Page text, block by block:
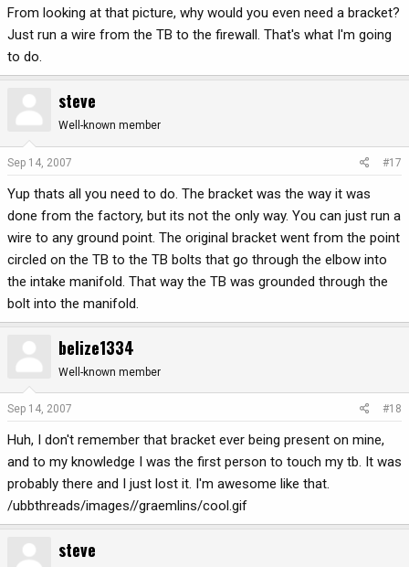
From looking at that picture, why would you even need a bracket?
Just run a wire from the TB to the firewall. That's what I'm going
to do.
steve
Well-known member
Sep 14, 2007 #17
Yup thats all you need to do. The bracket was the way it was
done from the factory, but its not the only way. You can just run a
wire to any ground point. The original bracket went from the point
circled on the TB to the TB bolts that go through the elbow into
the intake manifold. That way the TB was grounded through the
bolt into the manifold.
belize1334
Well-known member
Sep 14, 2007 #18
Huh, I don't remember that bracket ever being present on mine,
and to my knowledge I was the first person to touch my tb. It was
probably there and I just lost it. I'm awesome like that.
/ubbthreads/images//graemlins/cool.gif
steve